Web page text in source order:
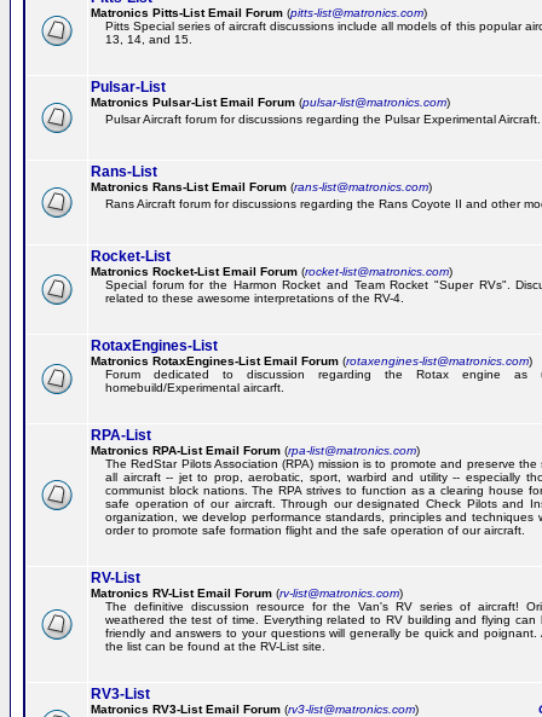
Matronics Pitts-List Email Forum (pitts-list@matronics.com)
Pitts Special series of aircraft discussions include all models of this popular
13, 14, and 15.
Pulsar-List
Matronics Pulsar-List Email Forum (pulsar-list@matronics.com)
Pulsar Aircraft forum for discussions regarding the Pulsar Experimental Aircraft.
Rans-List
Matronics Rans-List Email Forum (rans-list@matronics.com)
Rans Aircraft forum for discussions regarding the Rans Coyote II and other
Rocket-List
Matronics Rocket-List Email Forum (rocket-list@matronics.com)
Special forum for the Harmon Rocket and Team Rocket "Super RVs".
related to these awesome interpretations of the RV-4.
RotaxEngines-List
Matronics RotaxEngines-List Email Forum (rotaxengines-list@matronics.com)
Forum dedicated to discussion regarding the Rotax engine
homebuild/Experimental aircarft.
RPA-List
Matronics RPA-List Email Forum (rpa-list@matronics.com)
The RedStar Pilots Association (RPA) mission is to promote and preserve
all aircraft -- jet to prop, aerobatic, sport, warbird and utility -- especially
communist block nations. The RPA strives to function as a clearing house
safe operation of our aircraft. Through our designated Check Pilots and
organization, we develop performance standards, principles and techniques
order to promote safe formation flight and the safe operation of our aircraft.
RV-List
Matronics RV-List Email Forum (rv-list@matronics.com)
The definitive discussion resource for the Van's RV series of aircraft!
weathered the test of time. Everything related to RV building and flying
friendly and answers to your questions will generally be quick and
the list can be found at the RV-List site.
RV3-List
Matronics RV3-List Email Forum (rv3-list@matronics.com)